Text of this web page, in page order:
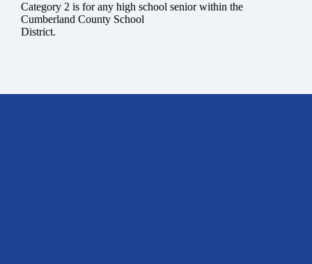
Category 2 is for any high school senior within the
Cumberland County School
District.